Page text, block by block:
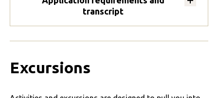
transcript
Excursions